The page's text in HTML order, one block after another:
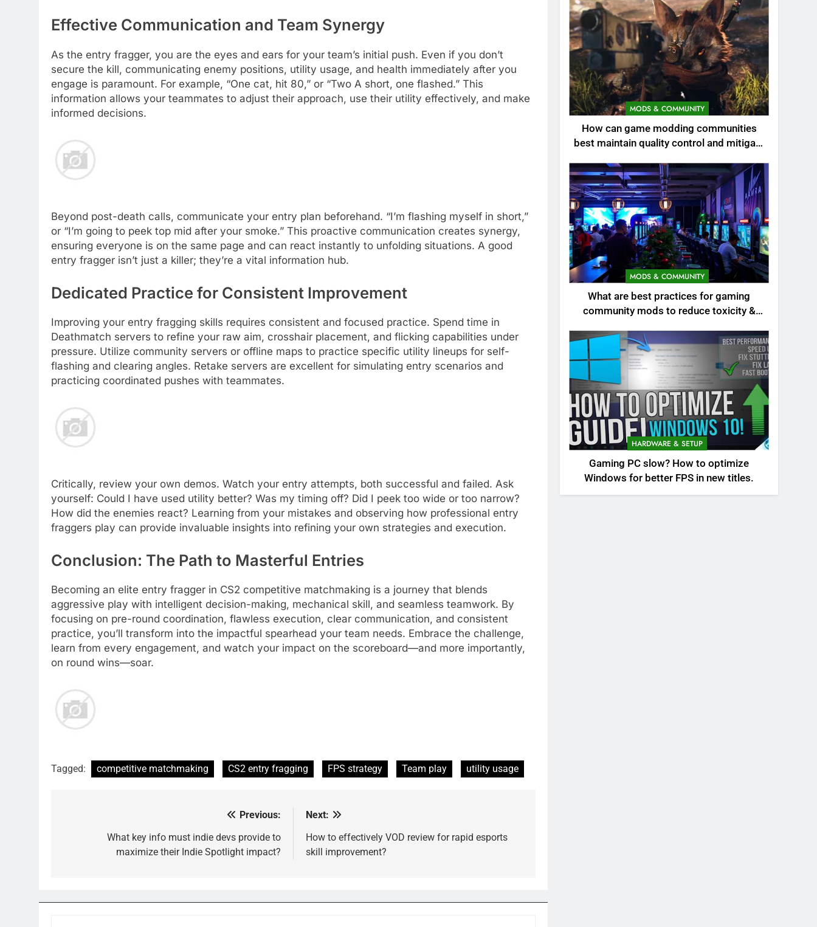
Effective Communication and Team Synergy
As the entry fragger, you are the eyes and ears for your team’s initial push. Even if you don’t
secure the kill, communicating enemy positions, utility usage, and health immediately after you
engage is paramount. For example, “One cat, hit 80,” or “Two A short, one flashed.” This
information allows your teammates to adjust their approach, use their utility effectively, and make
informed decisions.
Beyond post-death calls, communicate your entry plan beforehand. “I’m flashing myself in short,”
or “I’m going to peek top mid after your smoke.” This proactive communication creates synergy,
ensuring everyone is on the same page and can react instantly to unfolding situations. A good
entry fragger isn’t just a killer; they’re a vital information hub.
Dedicated Practice for Consistent Improvement
Improving your entry fragging skills requires consistent and focused practice. Spend time in
Deathmatch servers to refine your raw aim, crosshair placement, and flicking capabilities under
pressure. Utilize community servers or offline maps to practice specific utility lineups for self-
flashing and clearing angles. Retake servers are excellent for simulating entry scenarios and
practicing coordinated pushes with teammates.
Critically, review your own demos. Watch your entry attempts, both successful and failed. Ask
yourself: Could I have used utility better? Was my timing off? Did I peek too wide or too narrow?
How did the enemies react? Learning from your mistakes and observing how professional entry
fraggers play can provide invaluable insights into refining your own strategies and execution.
Conclusion: The Path to Masterful Entries
Becoming an elite entry fragger in CS2 competitive matchmaking is a journey that blends
aggressive play with intelligent decision-making, mechanical skill, and seamless teamwork. By
focusing on pre-round coordination, flawless execution, clear communication, and consistent
practice, you’ll transform into the impactful spearhead your team needs. Embrace the challenge,
learn from every engagement, and watch your impact on the scoreboard—and more importantly,
on round wins—soar.
Tagged: competitive matchmaking CS2 entry fragging FPS strategy Team play utility usage
navigation
Previous:
What key info must indie devs provide to
maximize their Indie Spotlight impact?
Next:
How to effectively VOD review for rapid esports
skill improvement?
MODS & COMMUNITY
How can game modding communities
best maintain quality control and mitigate
MODS & COMMUNITY
What are best practices for gaming
community mods to reduce toxicity &
HARDWARE & SETUP
Gaming PC slow? How to optimize
Windows for better FPS in new titles.